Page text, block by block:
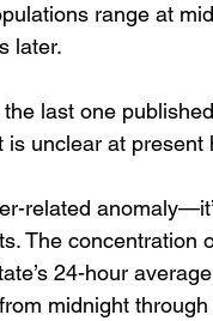
range at
later.
last one
is unclear at
related
The concentration
24-hour
midnight through